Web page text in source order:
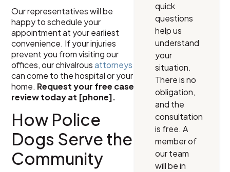
Our representatives will be
happy to schedule your
appointment at your earliest
convenience. If your injuries
prevent you from visiting our
offices, our chivalrousattorneys
can come to the hospital or your
home. Request your free case
review today at [phone].
How Police
Dogs Serve the
Community
quick
questions
help us
understand
your
situation.
There is no
obligation,
and the
consultation
is free. A
member of
our team
will be in